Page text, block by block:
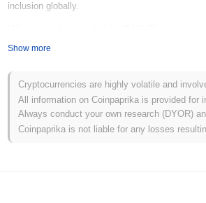
inclusion globally.
bePAY Finance originated in March 2021 when
functionalities. Following successful testing,
Early development focused on creating a
services. The initial distribution of the bePAY
raise funds for further development and
and laid the groundwork for its ecosystem,
Show more
Cryptocurrencies are highly volatile and
All information on Coinpaprika is provided for
Always conduct your own research (DYOR)
Coinpaprika is not liable for any losses